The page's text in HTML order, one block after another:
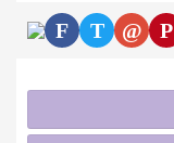
F T @ P